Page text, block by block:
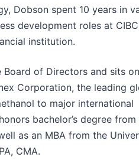
Dobson spent 10 years in
development roles at
institution.
Board of Directors and sits
Corporation, the leading
to major international
bachelor’s degree from
as an MBA from the
CMA.